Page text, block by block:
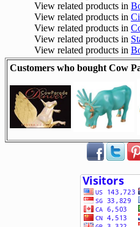
View related products in
View related products in
View related products in
View related products in
View related products in
Customers who bought Cow